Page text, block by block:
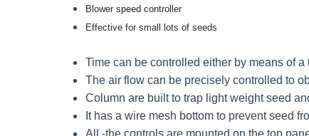
Blower speed controller
Effective for small lots of seeds
Time can be controlled either by means of a
The air flow can be precisely controlled to
Column are built to trap light weight seed
It has a wire mesh bottom to prevent seed
All -the controls are mounted on the top